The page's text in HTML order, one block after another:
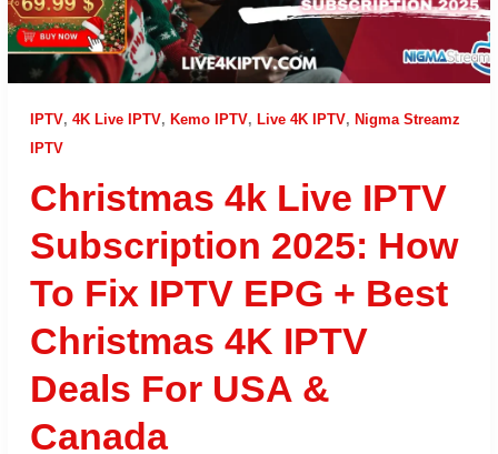
IPTV, 4K Live IPTV, Kemo IPTV, Live 4K IPTV, Nigma Streamz
IPTV
Christmas 4k Live IPTV
Subscription 2025: How
To Fix IPTV EPG + Best
Christmas 4K IPTV
Deals For USA &
Canada